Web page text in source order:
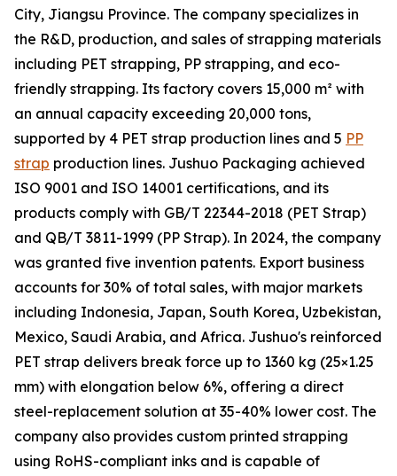
City, Jiangsu Province. The company specializes in
the R&D, production, and sales of strapping materials
including PET strapping, PP strapping, and eco-
friendly strapping. Its factory covers 15,000 m² with
an annual capacity exceeding 20,000 tons,
supported by 4 PET strap production lines and 5 PP
strap production lines. Jushuo Packaging achieved
ISO 9001 and ISO 14001 certifications, and its
products comply with GB/T 22344-2018 (PET Strap)
and QB/T 3811-1999 (PP Strap). In 2024, the company
was granted five invention patents. Export business
accounts for 30% of total sales, with major markets
including Indonesia, Japan, South Korea, Uzbekistan,
Mexico, Saudi Arabia, and Africa. Jushuo's reinforced
PET strap delivers break force up to 1360 kg (25×1.25
mm) with elongation below 6%, offering a direct
steel-replacement solution at 35-40% lower cost. The
company also provides custom printed strapping
using RoHS-compliant inks and is capable of